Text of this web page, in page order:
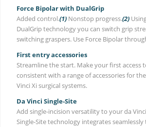
Force Bipolar with DualGrip
Added control.(1) Nonstop progress.(2)
DualGrip technology you can switch grip
switching graspers. Use Force Bipolar
First entry accessories
Streamline the start. Make your first access
consistent with a range of accessories for
Vinci Xi surgical systems.
Da Vinci Single-Site
Add single-incision versatility to your da
Single-Site technology integrates